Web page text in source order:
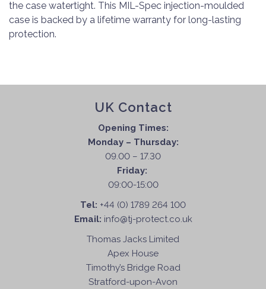
the case watertight. This MIL-Spec injection-moulded
case is backed by a lifetime warranty for long-lasting
protection.
UK Contact
Opening Times:
Monday – Thursday:
09.00 – 17.30
Friday:
09:00-15:00
Tel: +44 (0) 1789 264 100
Email: info@tj-protect.co.uk
Thomas Jacks Limited
Apex House
Timothy’s Bridge Road
Stratford-upon-Avon